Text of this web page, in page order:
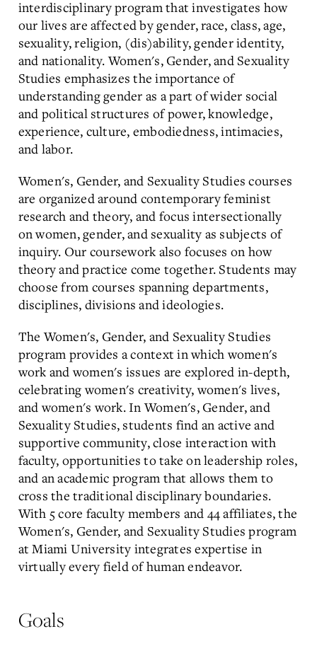
interdisciplinary program that investigates how
our lives are affected by gender, race, class, age,
sexuality, religion, (dis)ability, gender identity,
and nationality. Women's, Gender, and Sexuality
Studies emphasizes the importance of
understanding gender as a part of wider social
and political structures of power, knowledge,
experience, culture, embodiedness, intimacies,
and labor.
Women's, Gender, and Sexuality Studies courses
are organized around contemporary feminist
research and theory, and focus intersectionally
on women, gender, and sexuality as subjects of
inquiry. Our coursework also focuses on how
theory and practice come together. Students may
choose from courses spanning departments,
disciplines, divisions and ideologies.
The Women's, Gender, and Sexuality Studies
program provides a context in which women's
work and women's issues are explored in-depth,
celebrating women's creativity, women's lives,
and women's work. In Women's, Gender, and
Sexuality Studies, students find an active and
supportive community, close interaction with
faculty, opportunities to take on leadership roles,
and an academic program that allows them to
cross the traditional disciplinary boundaries.
With 5 core faculty members and 44 affiliates, the
Women's, Gender, and Sexuality Studies program
at Miami University integrates expertise in
virtually every field of human endeavor.
Goals